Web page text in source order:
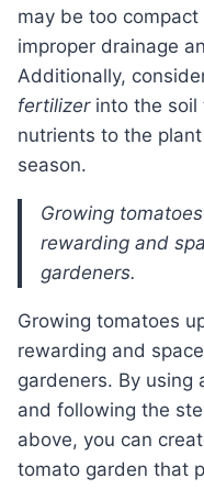
may be too
improper drainage
Additionally,
fertilizerinto the soil
nutrients to the
season.
Growing tomatoes upside down can be a
rewarding and
gardeners.
growing tomatoes upside down can be a
rewarding and
gardeners. By using
and following the
above, you can
tomato garden that